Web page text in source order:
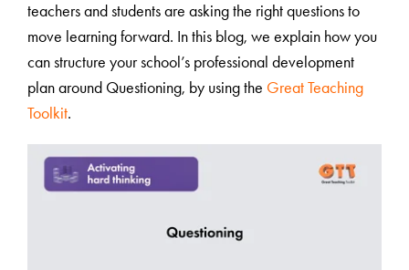
teachers and students are asking the right questions to
move learning forward. In this blog, we explain how you
can structure your school’s professional development
plan around Questioning, by using the Great Teaching
Toolkit.